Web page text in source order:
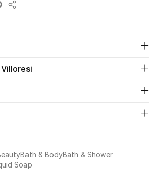
Bath & BodyBath & Shower
Soap